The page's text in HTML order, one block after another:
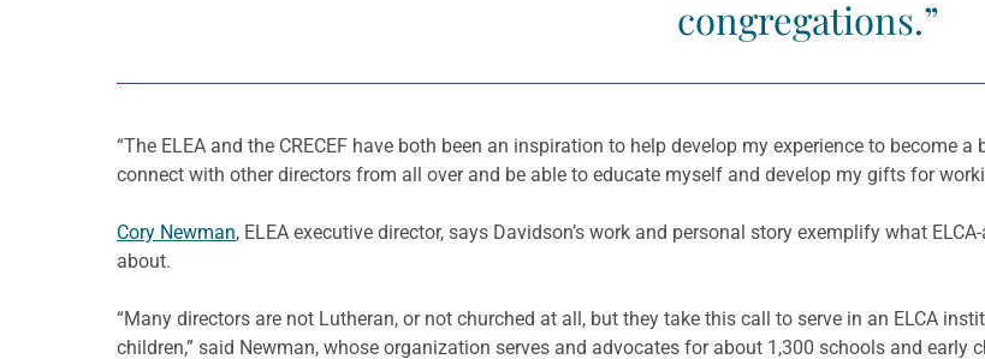
congregations.”
“The ELEA and the CRECEF have both been an inspiration to help develop my experience to become a
connect with other directors from all over and be able to educate myself and develop my gifts for
Cory Newman, ELEA executive director, says Davidson’s work and personal story exemplify what
about.
“Many directors are not Lutheran, or not churched at all, but they take this call to serve in an ELCA
children,” said Newman, whose organization serves and advocates for about 1,300 schools and early